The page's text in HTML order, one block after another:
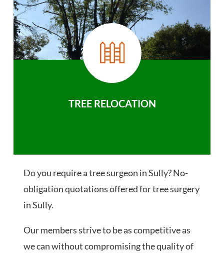
TREE RELOCATION
Do you require a tree surgeon in Sully? No-
obligation quotations offered for tree surgery
in Sully.
Our members strive to be as competitive as
we can without compromising the quality of